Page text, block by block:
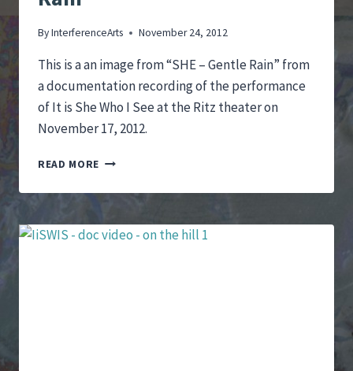
ByInterferenceArts November 24, 2012
This is a an image from “SHE – Gentle Rain” from
a documentation recording of the performance
of It is She Who I See at the Ritz theater on
November 17, 2012.
READ MORE IT
SHE
WHO
I
SEE